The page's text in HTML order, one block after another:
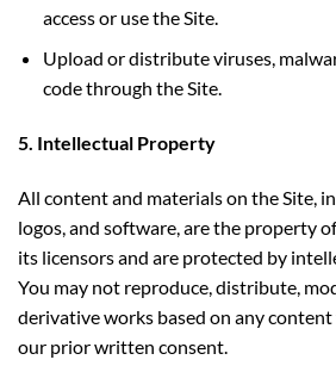
access or use the Site.
Upload or distribute viruses,
code through the Site.
5. Intellectual Property
All content and materials on the Site,
logos, and software, are the property
its licensors and are protected by
You may not reproduce, distribute,
derivative works based on any
our prior written consent.